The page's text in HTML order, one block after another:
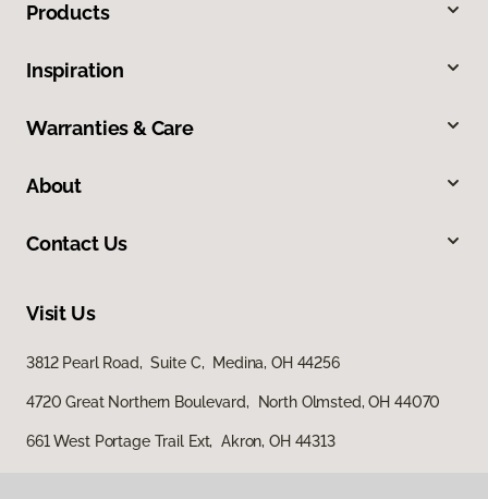
Products
Inspiration
Warranties & Care
About
Contact Us
Visit Us
3812 Pearl Road, Suite C, Medina, OH 44256
4720 Great Northern Boulevard, North Olmsted, OH 44070
661 West Portage Trail Ext, Akron, OH 44313